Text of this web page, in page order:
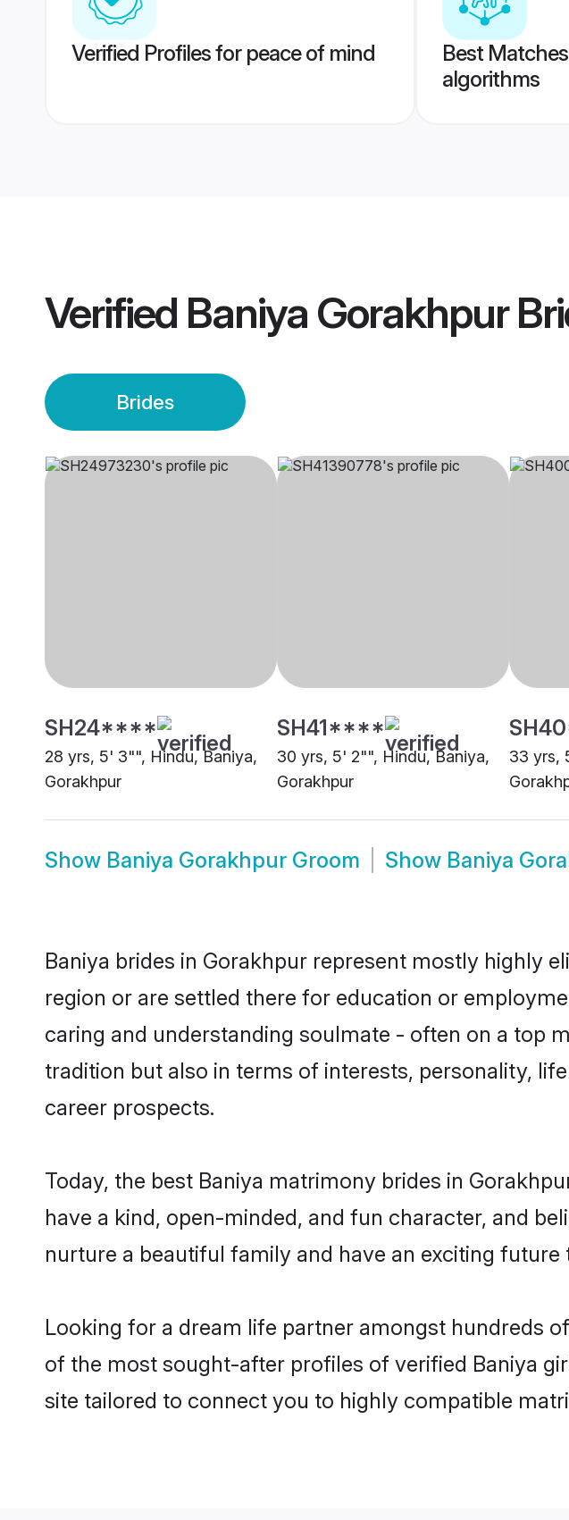
Verified Profiles for peace of mind
Best
algorithms
Verified Baniya Gorakhpur
Brides
SH24****
28 yrs, 5' 3"", Hindu, Baniya,
Gorakhpur
SH41****
30 yrs, 5' 2"", Hindu, Baniya,
Gorakhpur
33 yrs,
Show Baniya Gorakhpur Groom Show Baniya
Baniya brides in Gorakhpur represent mostly highly
region or are settled there for education or
caring and understanding soulmate - often on a top
tradition but also in terms of interests, personality,
career prospects.
Today, the best Baniya matrimony brides in
have a kind, open-minded, and fun character, and
nurture a beautiful family and have an exciting future
Looking for a dream life partner amongst hundreds
of the most sought-after profiles of verified Baniya
site tailored to connect you to highly compatible